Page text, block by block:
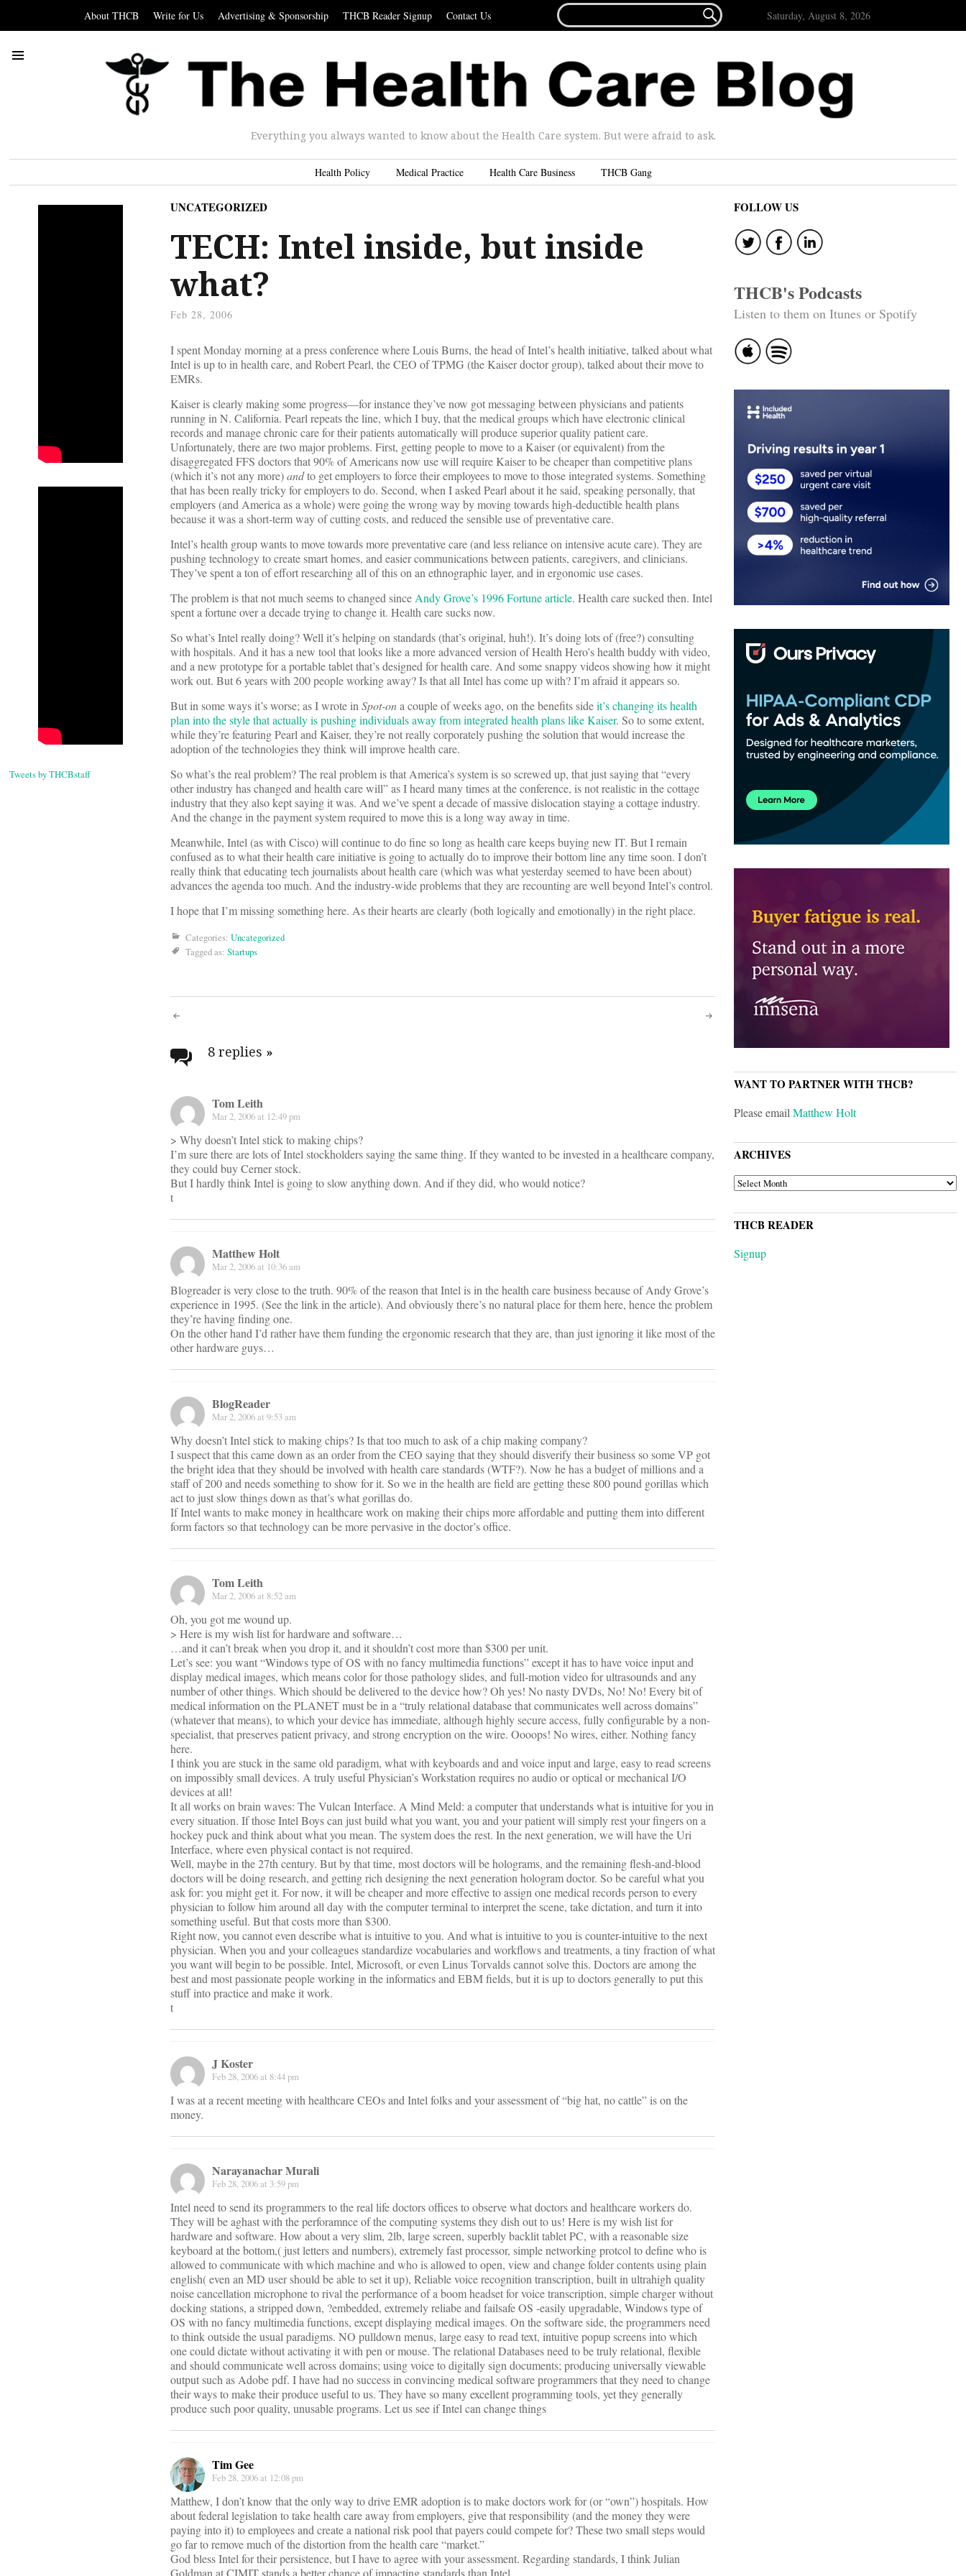
About THCB Write for Us Advertising & Sponsorship THCB Reader Signup Contact Us
FOR...
 Saturday, August 8, 2026
Everything you always wanted to know about the Health Care system. But were afraid to ask.
Health Policy Medical Practice Health Care Business THCB Gang
Tweets by THCBstaff
UNCATEGORIZED
TECH: Intel inside, but inside
what?
Feb 28, 2006
I spent Monday morning at a press conference where Louis Burns, the head of Intel’s health initiative, talked about what
Intel is up to in health care, and Robert Pearl, the CEO of TPMG (the Kaiser doctor group), talked about their move to
EMRs.
Kaiser is clearly making some progress—for instance they’ve now got messaging between physicians and patients
running in N. California. Pearl repeats the line, which I buy, that the medical groups which have electronic clinical
records and manage chronic care for their patients automatically will produce superior quality patient care.
Unfortunately, there are two major problems. First, getting people to move to a Kaiser (or equivalent) from the
disaggregated FFS doctors that 90% of Americans now use will require Kaiser to be cheaper than competitive plans
(which it’s not any more)andto get employers to force their employees to move to those integrated systems. Something
that has been really tricky for employers to do. Second, when I asked Pearl about it he said, speaking personally, that
employers (and America as a whole) were going the wrong way by moving towards high-deductible health plans
because it was a short-term way of cutting costs, and reduced the sensible use of preventative care.
Intel’s health group wants to move towards more preventative care (and less reliance on intensive acute care). They are
pushing technology to create smart homes, and easier communications between patients, caregivers, and clinicians.
They’ve spent a ton of effort researching all of this on an ethnographic layer, and in ergonomic use cases.
The problem is that not much seems to changed sinceAndy Grove’s 1996 Fortune article. Health care sucked then. Intel
spent a fortune over a decade trying to change it. Health care sucks now.
So what’s Intel really doing? Well it’s helping on standards (that’s original, huh!). It’s doing lots of (free?) consulting
with hospitals. And it has a new tool that looks like a more advanced version of Health Hero’s health buddy with video,
and a new prototype for a portable tablet that’s designed for health care. And some snappy videos showing how it might
work out. But 6 years with 200 people working away? Is that all Intel has come up with? I’m afraid it appears so.
But in some ways it’s worse; as I wrote inSpot-ona couple of weeks ago, on the benefits sideit’s changing its health
plan into the style that actually is pushing individuals away from integrated health plans like Kaiser. So to some extent,
while they’re featuring Pearl and Kaiser, they’re not really corporately pushing the solution that would increase the
adoption of the technologies they think will improve health care.
So what’s the real problem? The real problem is that America’s system is so screwed up, that just saying that “every
other industry has changed and health care will” as I heard many times at the conference, is not realistic in the cottage
industry that they also kept saying it was. And we’ve spent a decade of massive dislocation staying a cottage industry.
And the change in the payment system required to move this is a long way away in time.
Meanwhile, Intel (as with Cisco) will continue to do fine so long as health care keeps buying new IT. But I remain
confused as to what their health care initiative is going to actually do to improve their bottom line any time soon. I don’t
really think that educating tech journalists about health care (which was what yesterday seemed to have been about)
advances the agenda too much. And the industry-wide problems that they are recounting are well beyond Intel’s control.
I hope that I’m missing something here. As their hearts are clearly (both logically and emotionally) in the right place.
Categories: Uncategorized
Tagged as: Startups
Post
navigation
8 replies »
Tom Leith
Mar 2, 2006 at 12:49 pm
> Why doesn’t Intel stick to making chips?
I’m sure there are lots of Intel stockholders saying the same thing. If they wanted to be invested in a healthcare company,
they could buy Cerner stock.
But I hardly think Intel is going to slow anything down. And if they did, who would notice?
t
Matthew Holt
Mar 2, 2006 at 10:36 am
Blogreader is very close to the truth. 90% of the reason that Intel is in the health care business because of Andy Grove’s
experience in 1995. (See the link in the article). And obviously there’s no natural place for them here, hence the problem
they’re having finding one.
On the other hand I’d rather have them funding the ergonomic research that they are, than just ignoring it like most of the
other hardware guys…
BlogReader
Mar 2, 2006 at 9:53 am
Why doesn’t Intel stick to making chips? Is that too much to ask of a chip making company?
I suspect that this came down as an order from the CEO saying that they should disverify their business so some VP got
the bright idea that they should be involved with health care standards (WTF?). Now he has a budget of millions and a
staff of 200 and needs something to show for it. So we in the health are field are getting these 800 pound gorillas which
act to just slow things down as that’s what gorillas do.
If Intel wants to make money in healthcare work on making their chips more affordable and putting them into different
form factors so that technology can be more pervasive in the doctor’s office.
Tom Leith
Mar 2, 2006 at 8:52 am
Oh, you got me wound up.
> Here is my wish list for hardware and software…
…and it can’t break when you drop it, and it shouldn’t cost more than $300 per unit.
Let’s see: you want “Windows type of OS with no fancy multimedia functions” except it has to have voice input and
display medical images, which means color for those pathology slides, and full-motion video for ultrasounds and any
number of other things. Which should be delivered to the device how? Oh yes! No nasty DVDs, No! No! Every bit of
medical information on the PLANET must be in a “truly relational database that communicates well across domains”
(whatever that means), to which your device has immediate, although highly secure access, fully configurable by a non-
specialist, that preserves patient privacy, and strong encryption on the wire. Oooops! No wires, either. Nothing fancy
here.
I think you are stuck in the same old paradigm, what with keyboards and and voice input and large, easy to read screens
on impossibly small devices. A truly useful Physician’s Workstation requires no audio or optical or mechanical I/O
devices at all!
It all works on brain waves: The Vulcan Interface. A Mind Meld: a computer that understands what is intuitive for you in
every situation. If those Intel Boys can just build what you want, you and your patient will simply rest your fingers on a
hockey puck and think about what you mean. The system does the rest. In the next generation, we will have the Uri
Interface, where even physical contact is not required.
Well, maybe in the 27th century. But by that time, most doctors will be holograms, and the remaining flesh-and-blood
doctors will be doing research, and getting rich designing the next generation hologram doctor. So be careful what you
ask for: you might get it. For now, it will be cheaper and more effective to assign one medical records person to every
physician to follow him around all day with the computer terminal to interpret the scene, take dictation, and turn it into
something useful. But that costs more than $300.
Right now, you cannot even describe what is intuitive to you. And what is intuitive to you is counter-intuitive to the next
physician. When you and your colleagues standardize vocabularies and workflows and treatments, a tiny fraction of what
you want will begin to be possible. Intel, Microsoft, or even Linus Torvalds cannot solve this. Doctors are among the
best and most passionate people working in the informatics and EBM fields, but it is up to doctors generally to put this
stuff into practice and make it work.
t
J Koster
Feb 28, 2006 at 8:44 pm
I was at a recent meeting with healthcare CEOs and Intel folks and your assessment of “big hat, no cattle” is on the
money.
Narayanachar Murali
Feb 28, 2006 at 3:59 pm
Intel need to send its programmers to the real life doctors offices to observe what doctors and healthcare workers do.
They will be aghast with the perforamnce of the computing systems they dish out to us! Here is my wish list for
hardware and software. How about a very slim, 2lb, large screen, superbly backlit tablet PC, with a reasonable size
keyboard at the bottom,( just letters and numbers), extremely fast processor, simple networking protcol to define who is
allowed to communicate with which machine and who is allowed to open, view and change folder contents using plain
english( even an MD user should be able to set it up), Reliable voice recognition transcription, built in ultrahigh quality
noise cancellation microphone to rival the performance of a boom headset for voice transcription, simple charger without
docking stations, a stripped down, ?embedded, extremely reliabe and failsafe OS -easily upgradable, Windows type of
OS with no fancy multimedia functions, except displaying medical images. On the software side, the programmers need
to think outside the usual paradigms. NO pulldown menus, large easy to read text, intuitive popup screens into which
one could dictate without activating it with pen or mouse. The relational Databases need to be truly relational, flexible
and should communicate well across domains; using voice to digitally sign documents; producing universally viewable
output such as Adobe pdf. I have had no success in convincing medical software programmers that they need to change
their ways to make their produce useful to us. They have so many excellent programming tools, yet they generally
produce such poor quality, unusable programs. Let us see if Intel can change things
Tim Gee
Feb 28, 2006 at 12:08 pm
Matthew, I don’t know that the only way to drive EMR adoption is to make doctors work for (or “own”) hospitals. How
about federal legislation to take health care away from employers, give that responsibility (and the money they were
paying into it) to employees and create a national risk pool that payers could compete for? These two small steps would
go far to remove much of the distortion from the health care “market.”
God bless Intel for their persistence, but I have to agree with your assessment. Regarding standards, I think Julian
FOLLOW US
THCB's Podcasts
Listen to them on Itunes or Spotify
WANT TO PARTNER WITH THCB?
Please emailMatthew Holt
ARCHIVES
ARCHIVES
THCB READER
Signup